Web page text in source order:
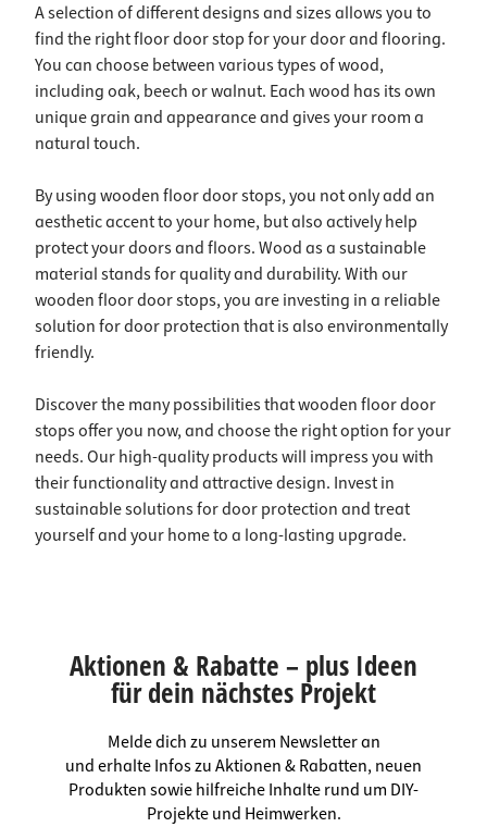
A selection of different designs and sizes allows you to
find the right floor door stop for your door and flooring.
You can choose between various types of wood,
including oak, beech or walnut. Each wood has its own
unique grain and appearance and gives your room a
natural touch.
By using wooden floor door stops, you not only add an
aesthetic accent to your home, but also actively help
protect your doors and floors. Wood as a sustainable
material stands for quality and durability. With our
wooden floor door stops, you are investing in a reliable
solution for door protection that is also environmentally
friendly.
Discover the many possibilities that wooden floor door
stops offer you now, and choose the right option for your
needs. Our high-quality products will impress you with
their functionality and attractive design. Invest in
sustainable solutions for door protection and treat
yourself and your home to a long-lasting upgrade.
Aktionen & Rabatte – plus Ideen
für dein nächstes Projekt
Melde dich zu unserem Newsletter an
und erhalte Infos zu Aktionen & Rabatten, neuen
Produkten sowie hilfreiche Inhalte rund um DIY-
Projekte und Heimwerken.